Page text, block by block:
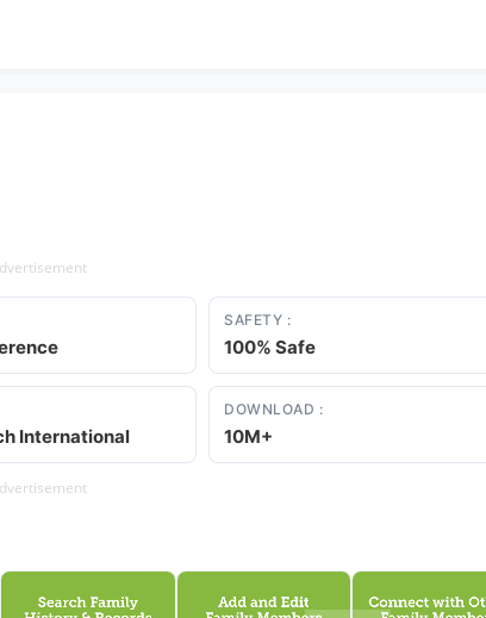
SAFETY :
100% Safe
International
DOWNLOAD :
10M+